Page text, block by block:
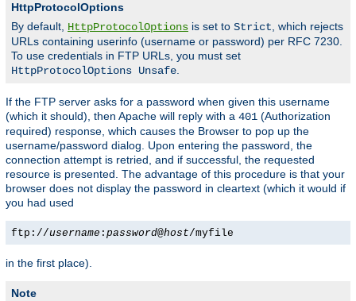
HttpProtocolOptions
By default, HttpProtocolOptions is set to Strict , which rejects
URLs containing userinfo (username or password) per RFC 7230.
To use credentials in FTP URLs, you must set
HttpProtocolOptions Unsafe
If the FTP server asks for a password when given this username
(which it should), then Apache will reply with a 401 (Authorization
required) response, which causes the Browser to pop up the
username/password dialog. Upon entering the password, the
connection attempt is retried, and if successful, the requested
resource is presented. The advantage of this procedure is that your
browser does not display the password in cleartext (which it would if
you had used
ftp://username : password@host/myfile
in the first place).
Note